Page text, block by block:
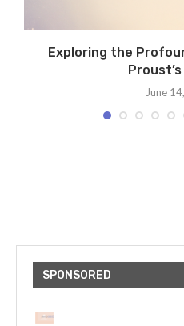
Exploring the
June
SPONSORED